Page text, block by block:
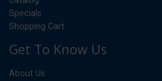
Specials
Shopping Cart
Get To Know Us
About Us